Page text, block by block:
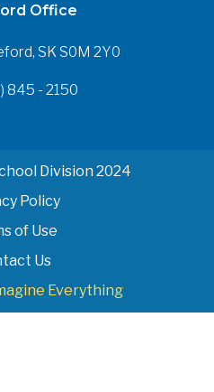
Office
SK S0M 2Y0
845 - 2150
Division 2024
Policy
of Use
Us
Everything